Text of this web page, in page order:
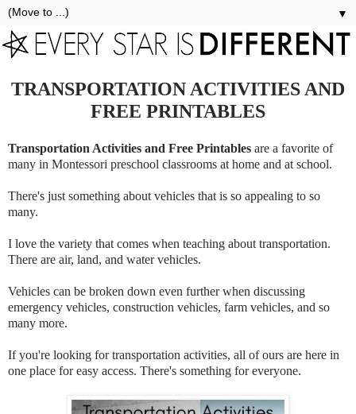
▼
TRANSPORTATION ACTIVITIES AND
FREE PRINTABLES
Transportation Activities and Free Printables are a favorite of
many in Montessori preschool classrooms at home and at school.
There's just something about vehicles that is so appealing to so
many.
I love the variety that comes when teaching about transportation.
There are air, land, and water vehicles.
Vehicles can be broken down even further when discussing
emergency vehicles, construction vehicles, farm vehicles, and so
many more.
If you're looking for transportation activities, all of ours are here in
one place for easy access. There's something for everyone.